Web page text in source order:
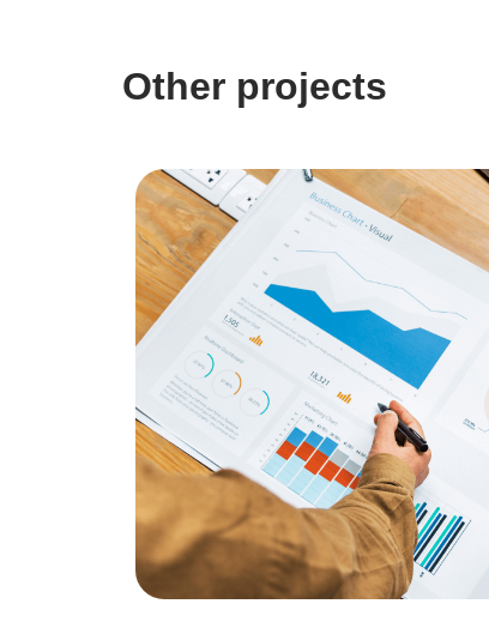
Other projects